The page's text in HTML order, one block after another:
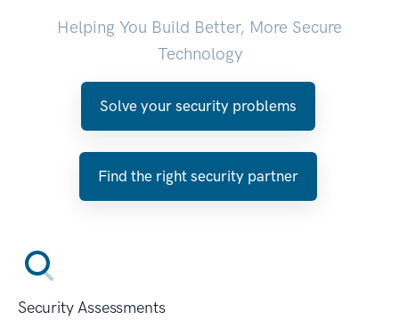
Helping You Build Better, More Secure
Technology
Solve your security problems
Find the right security partner
Security Assessments